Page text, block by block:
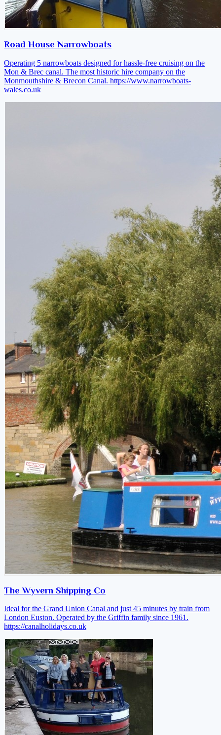
Road House Narrowboats
Operating 5 narrowboats designed for hassle-free cruising on the
Mon & Brec canal. The most historic hire company on the
Monmouthshire & Brecon Canal. https://www.narrowboats-
wales.co.uk
The Wyvern Shipping Co
Ideal for the Grand Union Canal and just 45 minutes by train from
London Euston. Operated by the Griffin family since 1961.
https://canalholidays.co.uk